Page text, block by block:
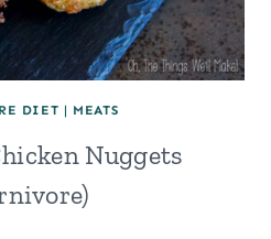
DIET | MEATS
Nuggets